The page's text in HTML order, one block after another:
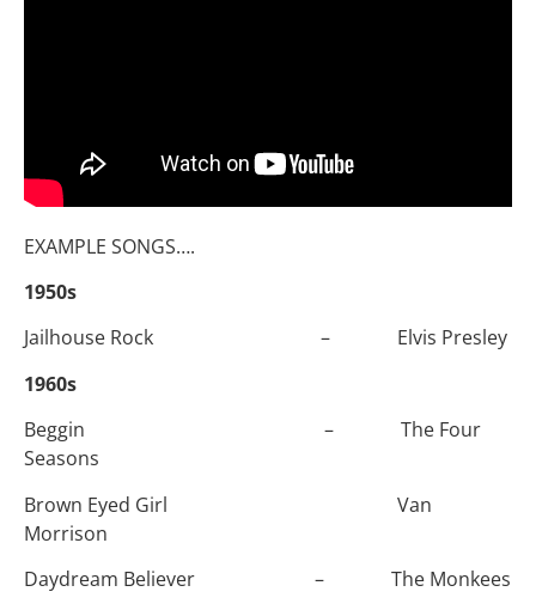
EXAMPLE SONGS….
1950s
Jailhouse Rock – Elvis Presley
1960s
Beggin – The Four
Seasons
Brown Eyed Girl Van
Morrison
Daydream Believer – The Monkees